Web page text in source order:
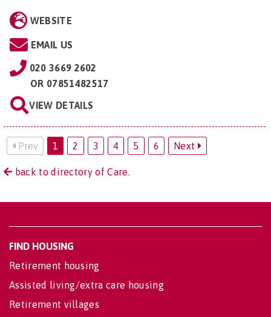
WEBSITE
EMAIL US
020 3669 2602
OR 07851482517
VIEW DETAILS
Prev 1 2 3 4 5 6 Next
back to directory of Care.
FIND HOUSING
Retirement housing
Assisted living/extra care housing
Retirement villages